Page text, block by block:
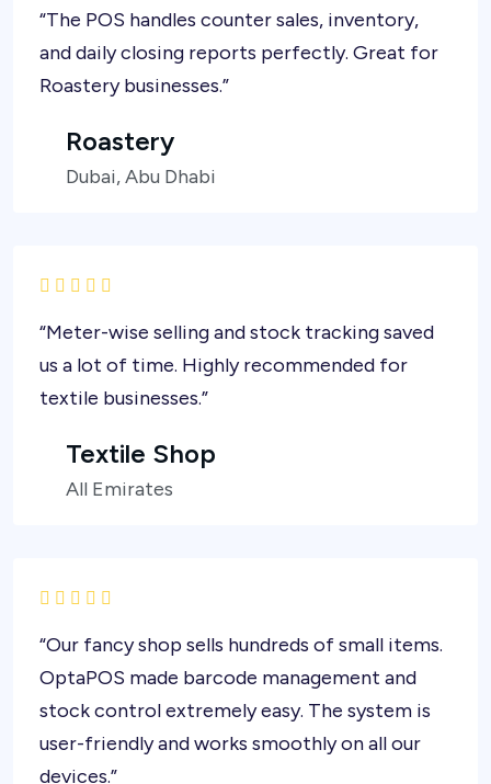
“The POS handles counter sales, inventory,
and daily closing reports perfectly. Great for
Roastery businesses.”
Roastery
Dubai, Abu Dhabi
“Meter-wise selling and stock tracking saved
us a lot of time. Highly recommended for
textile businesses.”
Textile Shop
All Emirates
“Our fancy shop sells hundreds of small items.
OptaPOS made barcode management and
stock control extremely easy. The system is
user-friendly and works smoothly on all our
devices.”